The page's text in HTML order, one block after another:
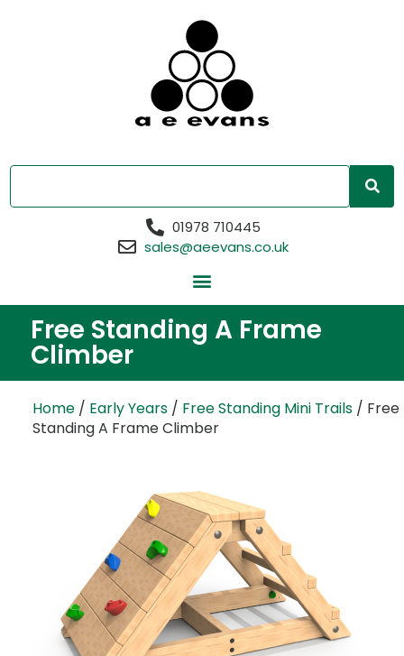
01978 710445
sales@aeevans.co.uk
Free Standing A Frame
Climber
Home / Early Years / Free Standing Mini Trails / Free
Standing A Frame Climber